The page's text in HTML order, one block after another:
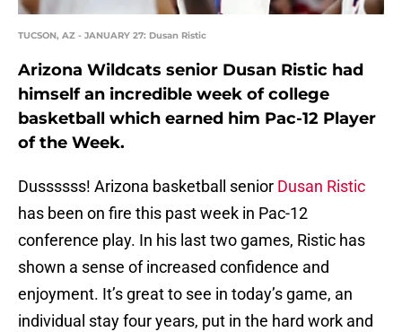
TUCSON, AZ - JANUARY 27: Dusan Ristic
Arizona Wildcats senior Dusan Ristic had
himself an incredible week of college
basketball which earned him Pac-12 Player
of the Week.
Dussssss! Arizona basketball senior Dusan Ristic
has been on fire this past week in Pac-12
conference play. In his last two games, Ristic has
shown a sense of increased confidence and
enjoyment. It’s great to see in today’s game, an
individual stay four years, put in the hard work and